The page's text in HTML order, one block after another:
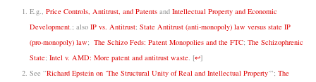
E.g., Price Controls, Antitrust, and Patents and Intellectual Property and Economic
Development .; also IP vs. Antitrust; State Antitrust (anti-monopoly) law versus state IP
(pro-monopoly) law; The Schizo Feds: Patent Monopolies and the FTC; The Schizophrenic
State; Intel v. AMD: More patent and antitrust waste [↩]
See “Richard Epstein on ‘The Structural Unity of Real and Intellectual Property‘”; The